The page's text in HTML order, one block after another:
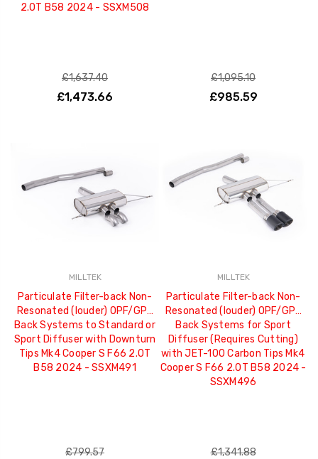
2.0T B58 2024 - SSXM508
£1,637.40
£1,473.66
£1,095.10
£985.59
MILLTEK
Particulate Filter-back Non-
Resonated (louder) OPF/GPF
Back Systems to Standard or
Sport Diffuser with Downturn
Tips Mk4 Cooper S F66 2.0T
B58 2024 - SSXM491
£799.57
MILLTEK
Particulate Filter-back Non-
Resonated (louder) OPF/GPF
Back Systems for Sport
Diffuser (Requires Cutting)
with JET-100 Carbon Tips Mk4
Cooper S F66 2.0T B58 2024 -
SSXM496
£1,341.88